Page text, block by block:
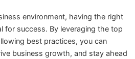
environment, having the right
for success. By leveraging the top
best practices, you can
business growth, and stay ahead